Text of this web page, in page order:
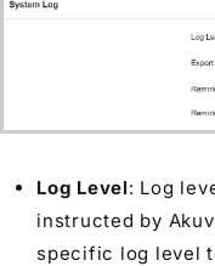
Log Level: Log
instructed by
specific log level